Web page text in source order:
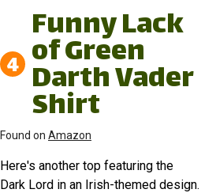
4
Funny Lack
of Green
Darth Vader
Shirt
Found on Amazon
Here's another top featuring the
Dark Lord in an Irish-themed design.